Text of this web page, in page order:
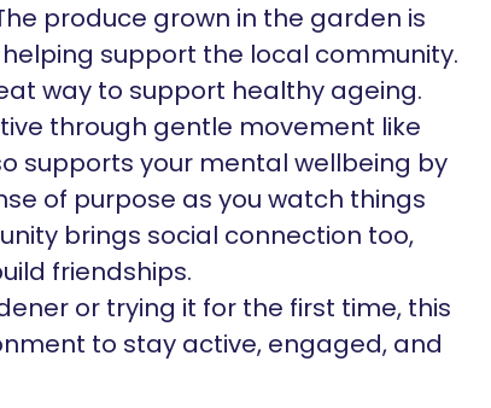
produce grown in the garden is
support the local community.
way to support healthy ageing.
through gentle movement like
supports your mental wellbeing by
of purpose as you watch things
brings social connection too,
friendships.
or trying it for the first time, this
to stay active, engaged, and